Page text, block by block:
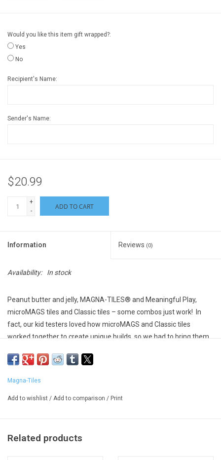
Would you like this item gift wrapped?:
Yes
No
Recipient's Name:
Sender's Name:
$20.99
+
-
ADD TO CART
Information Reviews (0)
Availability: In stock
Peanut butter and jelly, MAGNA-TILES® and Meaningful Play,
microMAGS tiles and Classic tiles – some combos just work!
In
fact, our kid testers loved how microMAGS and Classic tiles
worked together to create unique builds, so we had to bring them
cool new ways to learn, play, build and create, with
Magna-Tiles
Add to wishlist / Add to comparison / Print
Related products